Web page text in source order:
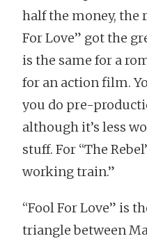
half the money, the
For Love” got the
is the same for a
for an action film.
you do pre-
although it’s less
stuff. For “The
working train.”
“Fool For Love” is
triangle between